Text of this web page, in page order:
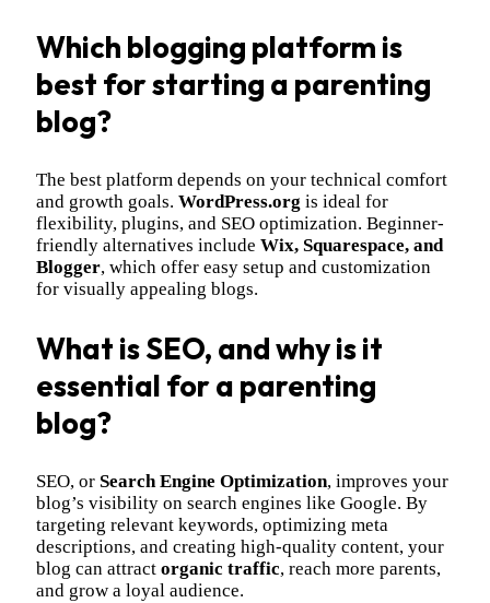
Which blogging platform is
best for starting a parenting
blog?
The best platform depends on your technical comfort
and growth goals. WordPress.org is ideal for
flexibility, plugins, and SEO optimization. Beginner-
friendly alternatives include Wix, Squarespace, and
Blogger, which offer easy setup and customization
for visually appealing blogs.
What is SEO, and why is it
essential for a parenting
blog?
SEO, or Search Engine Optimization, improves your
blog’s visibility on search engines like Google. By
targeting relevant keywords, optimizing meta
descriptions, and creating high-quality content, your
blog can attract organic traffic, reach more parents,
and grow a loyal audience.